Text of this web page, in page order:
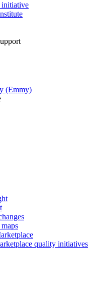
initiative
(Emmy)
quality initiatives